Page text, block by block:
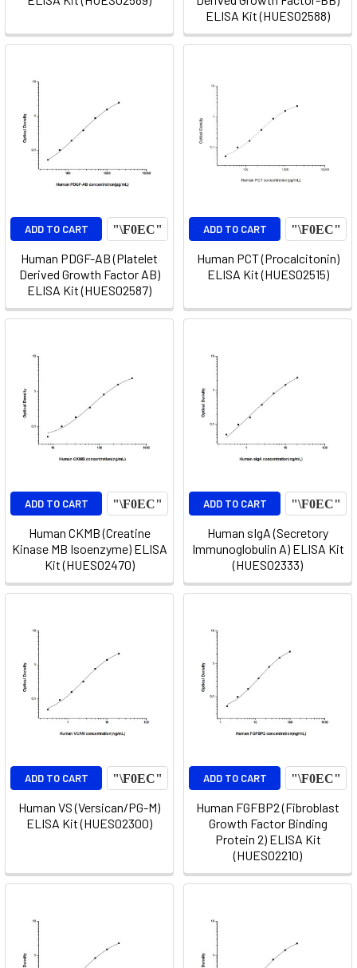
ELISA Kit (HUES02588)
ADD TO CART
Human PDGF-AB (Platelet
Derived Growth Factor AB)
ELISA Kit (HUES02587)
ADD TO CART
Human PCT (Procalcitonin)
ELISA Kit (HUES02515)
ADD TO CART
Human CKMB (Creatine
Kinase MB Isoenzyme) ELISA
Kit (HUES02470)
ADD TO CART
Human sIgA (Secretory
Immunoglobulin A) ELISA Kit
(HUES02333)
ADD TO CART
Human VS (Versican/PG-M)
ELISA Kit (HUES02300)
ADD TO CART
Human FGFBP2 (Fibroblast
Growth Factor Binding
Protein 2) ELISA Kit
(HUES02210)